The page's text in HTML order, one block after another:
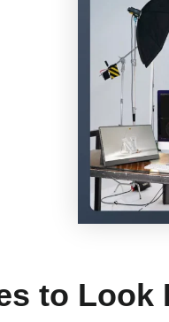
to Look